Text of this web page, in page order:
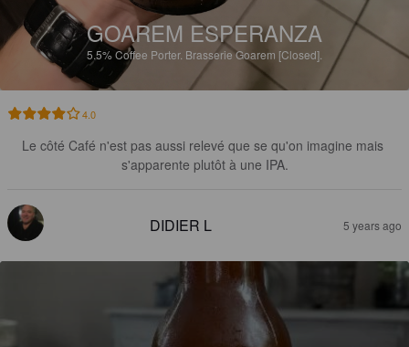
GOAREM ESPERANZA
5.5%Coffee Porter. Brasserie Goarem [Closed].
4.0
Le côté Café n'est pas aussi relevé que se qu'on imagine mais
s'apparente plutôt à une IPA.
DIDIER L 5 years ago